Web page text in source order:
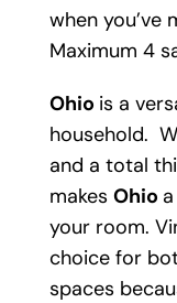
when you’ve
Maximum 4
Ohio is a
household.
and a total
makes Ohio
your room.
choice for
spaces